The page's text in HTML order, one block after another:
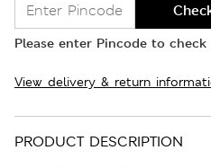
Please enter Pincode to
View delivery & return
PRODUCT DESCRIPTION